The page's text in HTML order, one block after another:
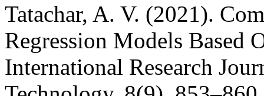
Tatachar, A. V. (2021).
Regression Models Based
International Research